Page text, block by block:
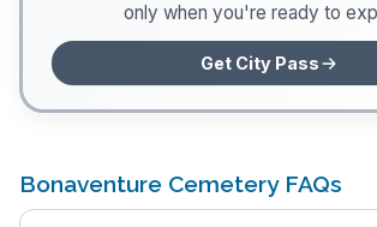
only when you're ready to
Get City Pass
Bonaventure Cemetery FAQs